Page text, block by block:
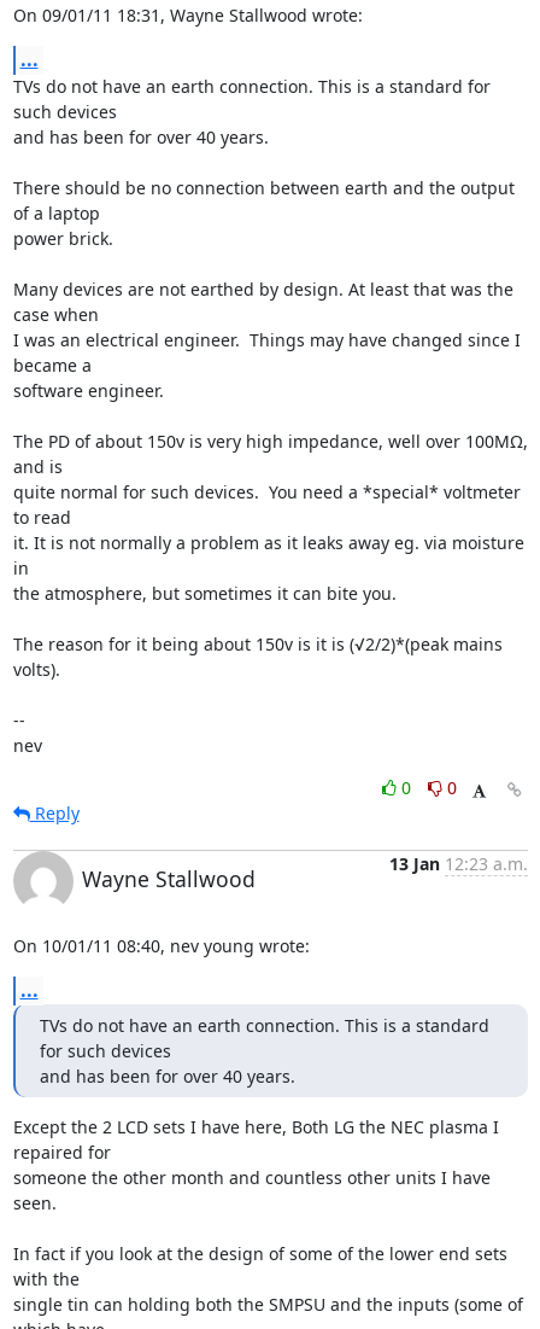
On 09/01/11 18:31, Wayne Stallwood wrote:
...
TVs do not have an earth connection. This is a standard for
such devices
and has been for over 40 years.
There should be no connection between earth and the output
of a laptop
power brick.
Many devices are not earthed by design. At least that was the
case when
I was an electrical engineer.  Things may have changed since I
became a
software engineer.
The PD of about 150v is very high impedance, well over 100MΩ,
and is
quite normal for such devices.  You need a *special* voltmeter
to read
it. It is not normally a problem as it leaks away eg. via moisture
in
the atmosphere, but sometimes it can bite you.
The reason for it being about 150v is it is (√2/2)*(peak mains
volts).
--
nev
0
0
Reply
Wayne Stallwood
13 Jan 12:23 a.m.
On 10/01/11 08:40, nev young wrote:
...
TVs do not have an earth connection. This is a standard
for such devices
and has been for over 40 years.
Except the 2 LCD sets I have here, Both LG the NEC plasma I
repaired for
someone the other month and countless other units I have
seen.
In fact if you look at the design of some of the lower end sets
with the
single tin can holding both the SMPSU and the inputs (some of